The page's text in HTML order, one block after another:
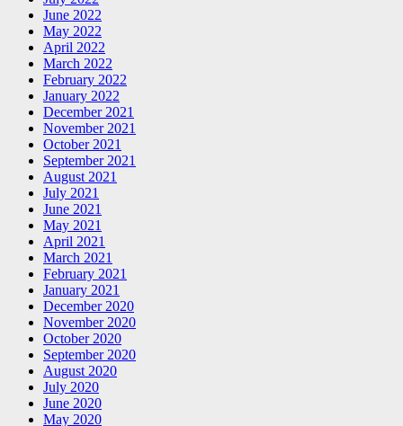
June 2022
May 2022
April 2022
March 2022
February 2022
January 2022
December 2021
November 2021
October 2021
September 2021
August 2021
July 2021
June 2021
May 2021
April 2021
March 2021
February 2021
January 2021
December 2020
November 2020
October 2020
September 2020
August 2020
July 2020
June 2020
May 2020